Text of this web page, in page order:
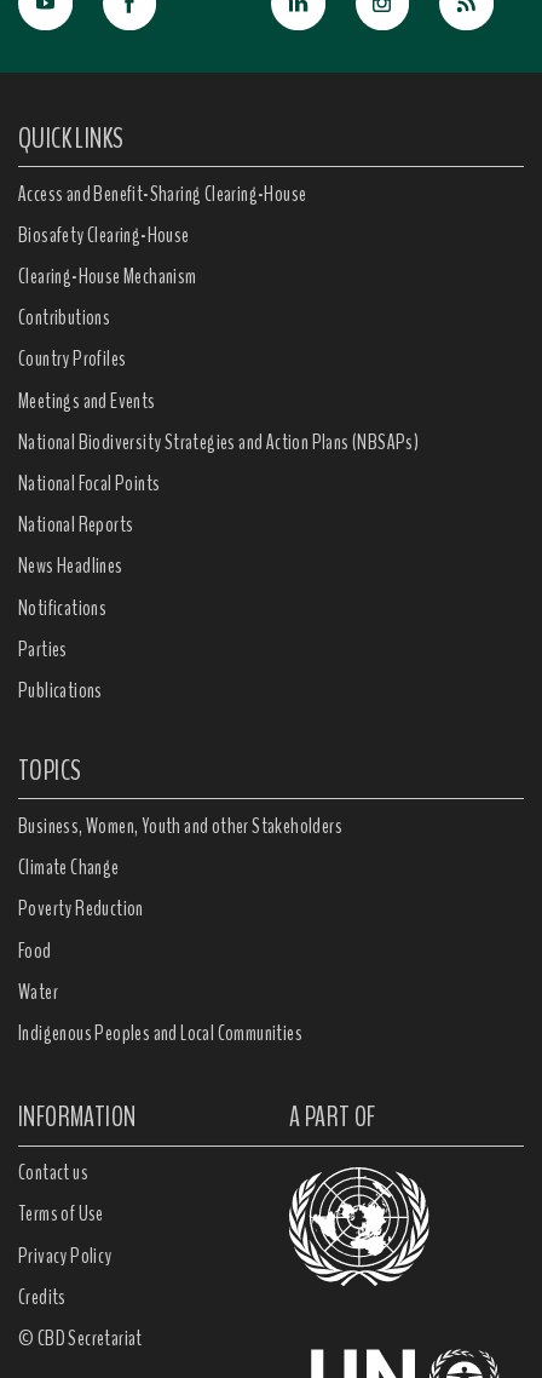
QUICK LINKS
Access and Benefit-Sharing Clearing-House
Biosafety Clearing-House
Clearing-House Mechanism
Contributions
Country Profiles
Meetings and Events
National Biodiversity Strategies and Action Plans (NBSAPs)
National Focal Points
National Reports
News Headlines
Notifications
Parties
Publications
TOPICS
Business, Women, Youth and other Stakeholders
Climate Change
Poverty Reduction
Food
Water
Indigenous Peoples and Local Communities
INFORMATION A PART OF
Contact us
Terms of Use
Privacy Policy
Credits
© CBD Secretariat